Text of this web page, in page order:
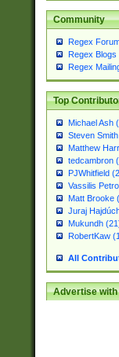
Community
Regex
Regex Blogs
Regex
Top
Michael Ash
Steven
Matthew
tedcambron
PJWhitfield
Vassilis
Matt Brooke
Juraj
Mukundh
RobertKaw
All
Advertise with